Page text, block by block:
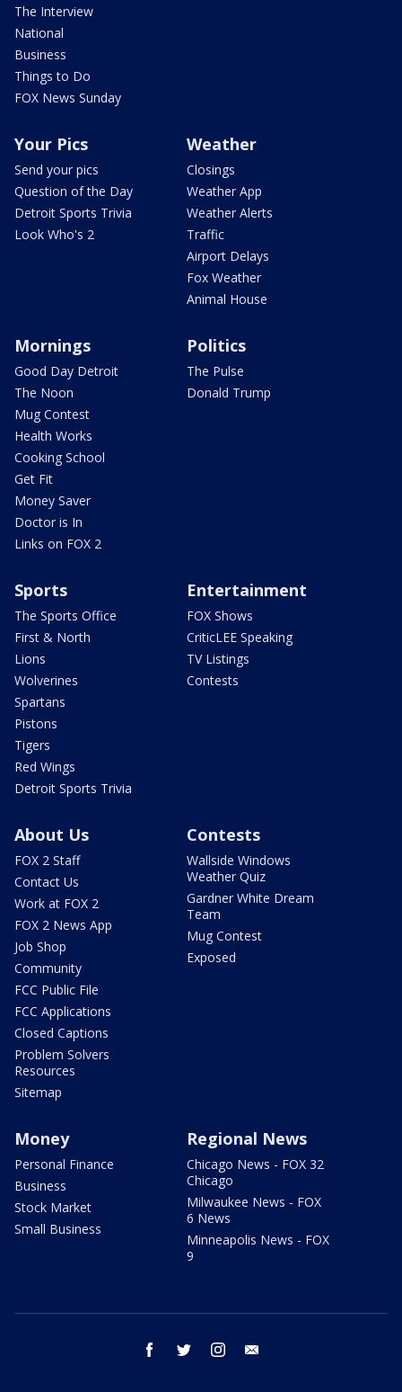
The Interview
National
Business
Things to Do
FOX News Sunday
Your Pics
Send your pics
Question of the Day
Detroit Sports Trivia
Look Who's 2
Weather
Closings
Weather App
Weather Alerts
Traffic
Airport Delays
Fox Weather
Animal House
Mornings
Good Day Detroit
The Noon
Mug Contest
Health Works
Cooking School
Get Fit
Money Saver
Doctor is In
Links on FOX 2
Politics
The Pulse
Donald Trump
Sports
The Sports Office
First & North
Lions
Wolverines
Spartans
Pistons
Tigers
Red Wings
Detroit Sports Trivia
Entertainment
FOX Shows
CriticLEE Speaking
TV Listings
Contests
About Us
FOX 2 Staff
Contact Us
Work at FOX 2
FOX 2 News App
Job Shop
Community
FCC Public File
FCC Applications
Closed Captions
Problem Solvers
Resources
Sitemap
Contests
Wallside Windows
Weather Quiz
Gardner White Dream
Team
Mug Contest
Exposed
Money
Personal Finance
Business
Stock Market
Small Business
Regional News
Chicago News - FOX 32
Chicago
Milwaukee News - FOX
6 News
Minneapolis News - FOX
9
facebook twitter instagram